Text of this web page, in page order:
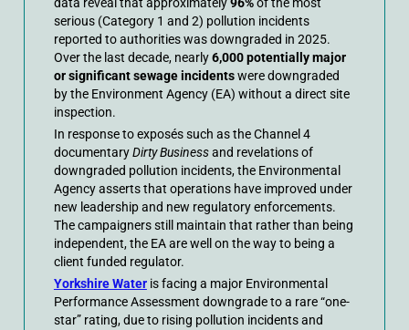
serious (Category 1 and 2) pollution incidents
reported to authorities was downgraded in 2025.
Over the last decade, nearly6,000 potentially major
or significant sewage incidentswere downgraded
by the Environment Agency (EA) without a direct site
inspection.
In response to exposés such as the Channel 4
documentaryDirty Businessand revelations of
downgraded pollution incidents, the Environmental
Agency asserts that operations have improved under
new leadership and new regulatory enforcements.
The campaigners still maintain that rather than being
independent, the EA are well on the way to being a
client funded regulator.
Yorkshire Wateris facing a major Environmental
Performance Assessment downgrade to a rare “one-
star” rating, due to rising pollution incidents and